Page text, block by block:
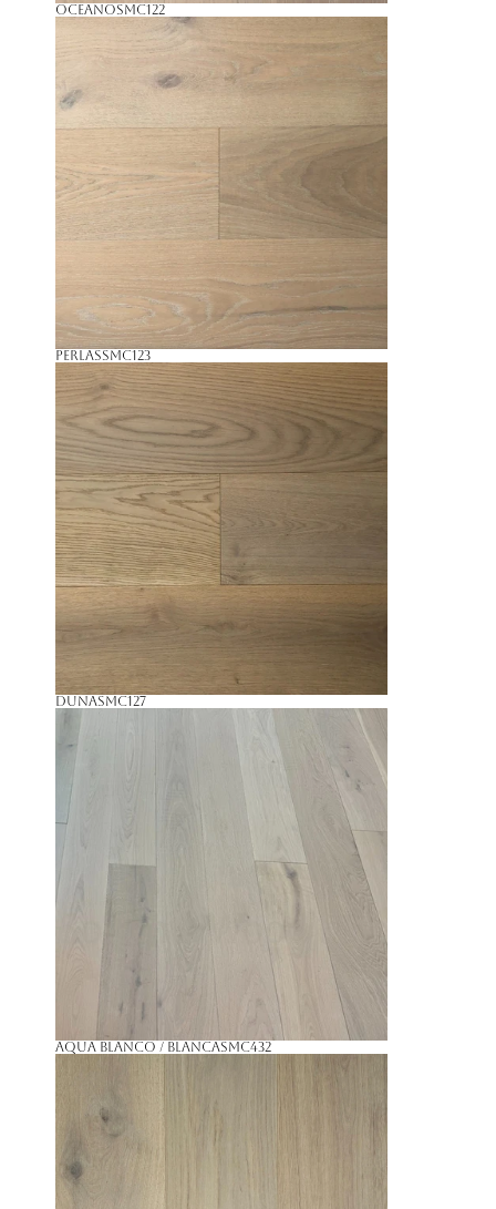
OceanoSMC122
PerlasSMC123
DunaSMC127
Aqua Blanco / BlancaSMC432